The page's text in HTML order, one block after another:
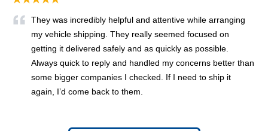
They was incredibly helpful and attentive while arranging
my vehicle shipping. They really seemed focused on
getting it delivered safely and as quickly as possible.
Always quick to reply and handled my concerns better than
some bigger companies I checked. If I need to ship it
again, I’d come back to them.